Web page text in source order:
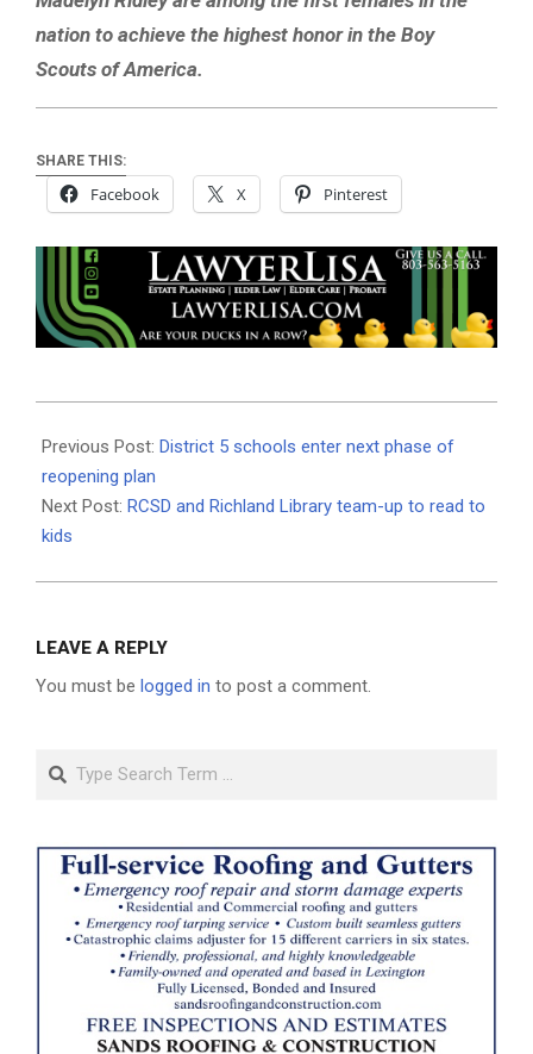
nation to achieve the highest honor in the Boy
Scouts of America.
SHARE THIS:
Facebook X Pinterest
10-
06
Previous Post: District 5 schools enter next phase of
reopening plan
Next Post: RCSD and Richland Library team-up to read to
kids
LEAVE A REPLY
You must be logged in to post a comment.
Search